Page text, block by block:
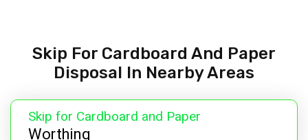
Skip For Cardboard And Paper
Disposal In Nearby Areas
Skip for Cardboard and Paper
Worthing